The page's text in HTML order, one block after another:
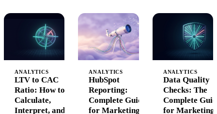
Real-world examples,
pricing, and
implementation
guidance.
platform for your ad
strategy.
ANALYTICS
LTV to CAC
Ratio: How to
Calculate,
Interpret, and
ANALYTICS
HubSpot
Reporting:
Complete Guide
for Marketing
ANALYTICS
Data Quality
Checks: The
Complete
for Marketing